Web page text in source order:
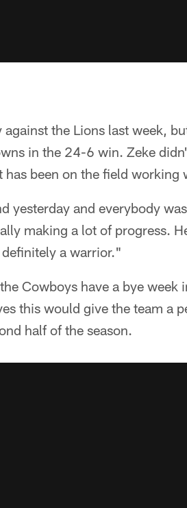
the Lions last week,
in the 24-6 win. Zeke
been on the field
yesterday and everybody
making a lot of progress.
a warrior."
Cowboys have a bye week
this would give the team a
half of the season.